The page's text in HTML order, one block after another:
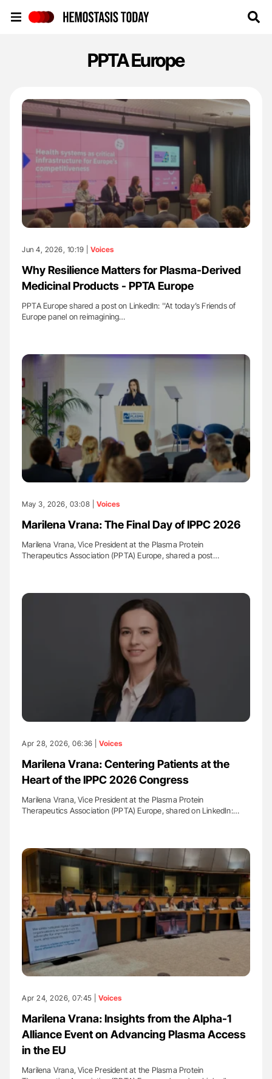
PPTA Europe
Jun 4, 2026, 10:19 | Voices
Why Resilience Matters for Plasma-Derived
Medicinal Products - PPTA Europe
PPTA Europe shared a post on LinkedIn: ''At today’s Friends of
Europe panel on reimagining…
May 3, 2026, 03:08 | Voices
Marilena Vrana: The Final Day of IPPC 2026
Marilena Vrana, Vice President at the Plasma Protein
Therapeutics Association (PPTA) Europe, shared a post…
Apr 28, 2026, 06:36 | Voices
Marilena Vrana: Centering Patients at the
Heart of the IPPC 2026 Congress
Marilena Vrana, Vice President at the Plasma Protein
Therapeutics Association (PPTA) Europe, shared on LinkedIn:…
Apr 24, 2026, 07:45 | Voices
Marilena Vrana: Insights from the Alpha-1
Alliance Event on Advancing Plasma Access
in the EU
Marilena Vrana, Vice President at the Plasma Protein